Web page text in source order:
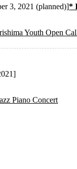
3, 2021 (planned)]*
Youth Open
Piano Concert